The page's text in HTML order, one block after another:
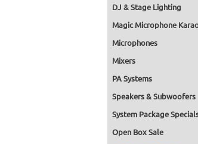
DJ & Stage Lighting
Magic Microphone
Microphones
Mixers
PA Systems
Speakers & Subwoofers
System Package
Open Box Sale